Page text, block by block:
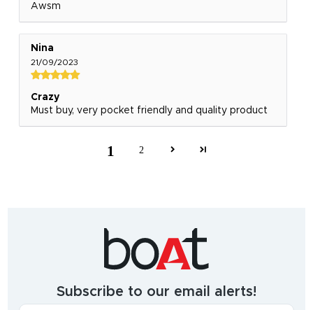
Awsm
Nina
21/09/2023
Crazy
Must buy, very pocket friendly and quality product
1 2
most
Subscribe to our email alerts!